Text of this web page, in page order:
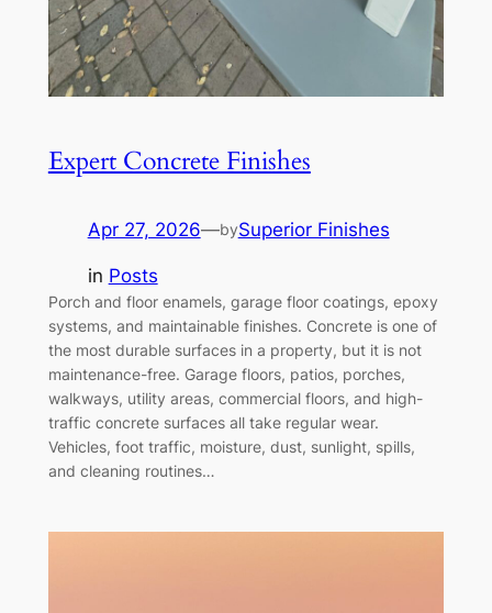
Expert Concrete Finishes
Apr 27, 2026—bySuperior Finishes
in Posts
Porch and floor enamels, garage floor coatings, epoxy
systems, and maintainable finishes. Concrete is one of
the most durable surfaces in a property, but it is not
maintenance-free. Garage floors, patios, porches,
walkways, utility areas, commercial floors, and high-
traffic concrete surfaces all take regular wear.
Vehicles, foot traffic, moisture, dust, sunlight, spills,
and cleaning routines…